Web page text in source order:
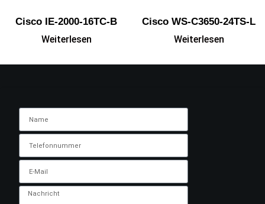
Cisco IE-2000-16TC-B
Weiterlesen
Cisco WS-C3650-24TS-L
Weiterlesen